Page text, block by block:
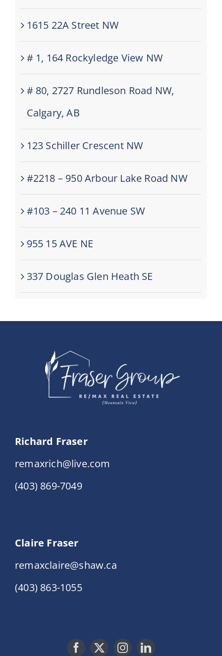
1615 22A Street NW
# 1, 164 Rockyledge View NW
# 80, 2727 Rundleson Road NW,
Calgary, AB
123 Schiller Crescent NW
#2218 – 950 Arbour Lake Road NW
#103 – 240 11 Avenue SW
955 15 AVE NE
337 Douglas Glen Heath SE
Richard Fraser
remaxrich@live.com
(403) 869-7049
Claire Fraser
remaxclaire@shaw.ca
(403) 863-1055